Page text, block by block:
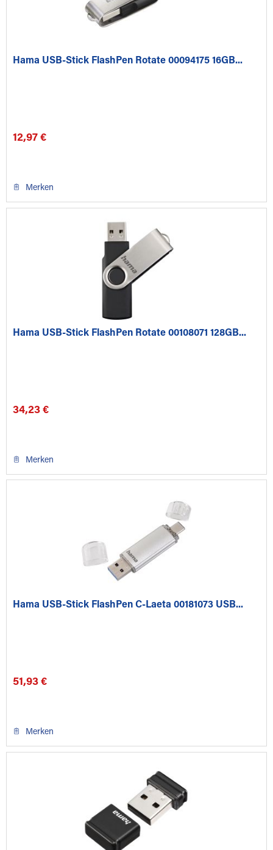
Hama USB-Stick FlashPen Rotate 00094175 16GB...
12,97 €
Merken
Hama USB-Stick FlashPen Rotate 00108071 128GB...
34,23 €
Merken
Hama USB-Stick FlashPen C-Laeta 00181073 USB...
51,93 €
Merken